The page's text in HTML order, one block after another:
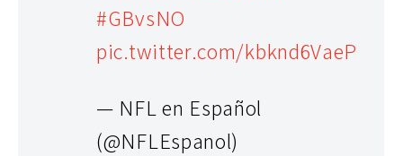
#GBvsNO
pic.twitter.com/kbknd6VaeP
— NFL en Español
(@NFLEspanol)